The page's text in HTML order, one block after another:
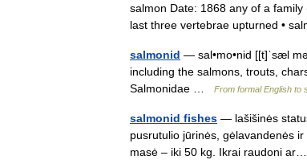
salmon Date: 1868 any of a
last three vertebrae upturned •
salmonid — sal•mo•nid [[t]ˈsæl
including the salmons, trouts,
Salmonidae …
From formal English to
salmonid fishes — lašišinės
pusrutulio jūrinės, gėlavandenės
masė – iki 50 kg. Ikrai raudoni